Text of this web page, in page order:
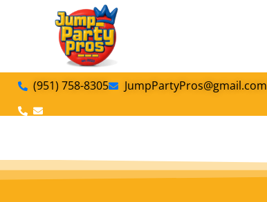
(951) 758-8305 JumpPartyPros@gmail.com